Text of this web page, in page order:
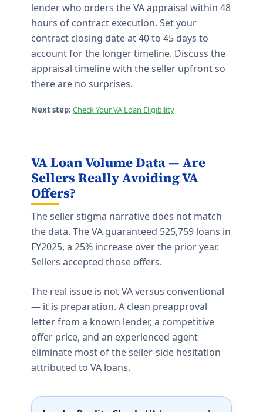
lender who orders the VA appraisal within 48
hours of contract execution. Set your
contract closing date at 40 to 45 days to
account for the longer timeline. Discuss the
appraisal timeline with the seller upfront so
there are no surprises.
Next step: Check Your VA Loan Eligibility
VA Loan Volume Data — Are
Sellers Really Avoiding VA
Offers?
The seller stigma narrative does not match
the data. The VA guaranteed 525,759 loans in
FY2025, a 25% increase over the prior year.
Sellers accepted those offers.
The real issue is not VA versus conventional
— it is preparation. A clean preapproval
letter from a known lender, a competitive
offer price, and an experienced agent
eliminate most of the seller-side hesitation
attributed to VA loans.